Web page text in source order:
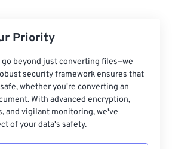
Priority
go beyond just converting files—we
security framework ensures that
whether you're converting an
With advanced encryption,
and vigilant monitoring, we've
of your data's safety.